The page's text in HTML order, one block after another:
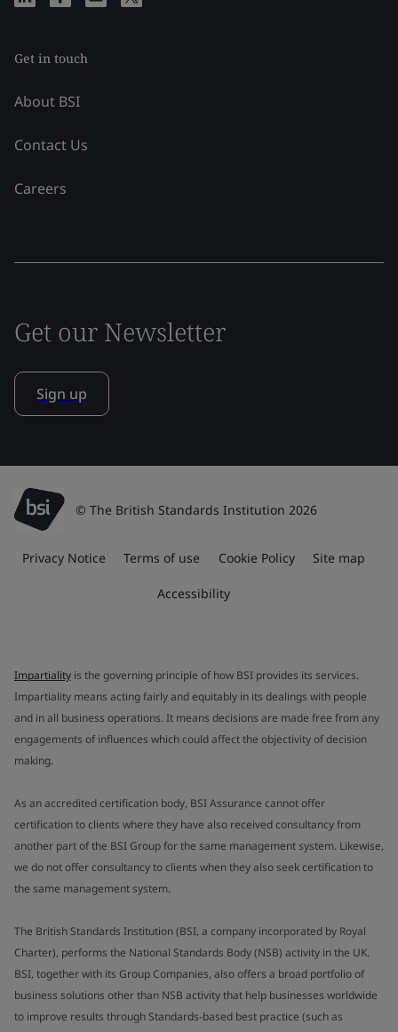
Get in touch
About BSI
Contact Us
Careers
Get our Newsletter
Sign up
© The British Standards Institution 2026
Privacy Notice Terms of use Cookie Policy Site map
Accessibility
Impartiality is the governing principle of how BSI provides its services.
Impartiality means acting fairly and equitably in its dealings with people
and in all business operations. It means decisions are made free from any
engagements of influences which could affect the objectivity of decision
making.
As an accredited certification body, BSI Assurance cannot offer
certification to clients where they have also received consultancy from
another part of the BSI Group for the same management system. Likewise,
we do not offer consultancy to clients when they also seek certification to
the same management system.
The British Standards Institution (BSI, a company incorporated by Royal
Charter), performs the National Standards Body (NSB) activity in the UK.
BSI, together with its Group Companies, also offers a broad portfolio of
business solutions other than NSB activity that help businesses worldwide
to improve results through Standards-based best practice (such as